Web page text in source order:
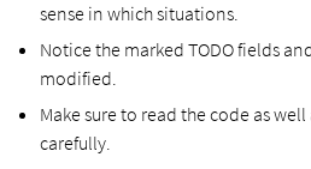
sense in which situations.
Notice the marked TODO fields
modified.
Make sure to read the code as
carefully.